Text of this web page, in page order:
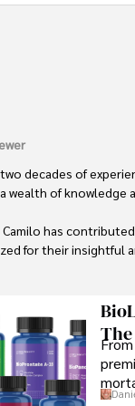
decades of
wealth of knowledge
has
for their insightful
integrity and